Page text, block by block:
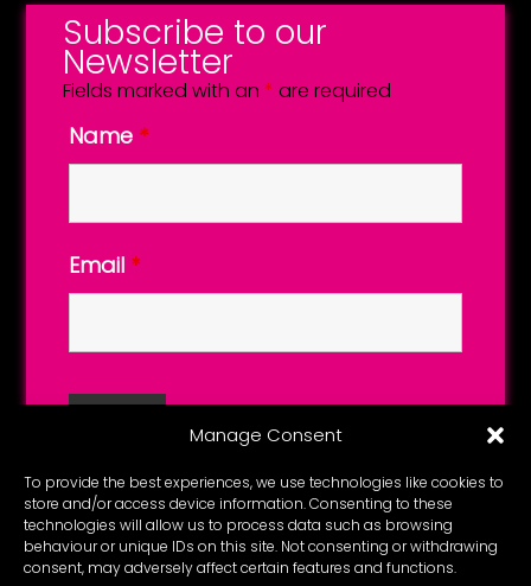
Manage Consent
To provide the best experiences, we use technologies like cookies to
store and/or access device information. Consenting to these
technologies will allow us to process data such as browsing
behaviour or unique IDs on this site. Not consenting or withdrawing
consent, may adversely affect certain features and functions.
Subscribe to our
Newsletter
Fields marked with an* are required
Name *
Email *